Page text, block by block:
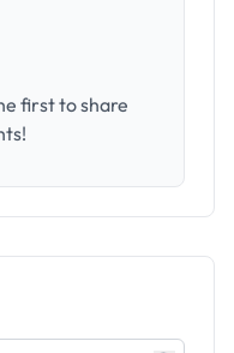
first to share